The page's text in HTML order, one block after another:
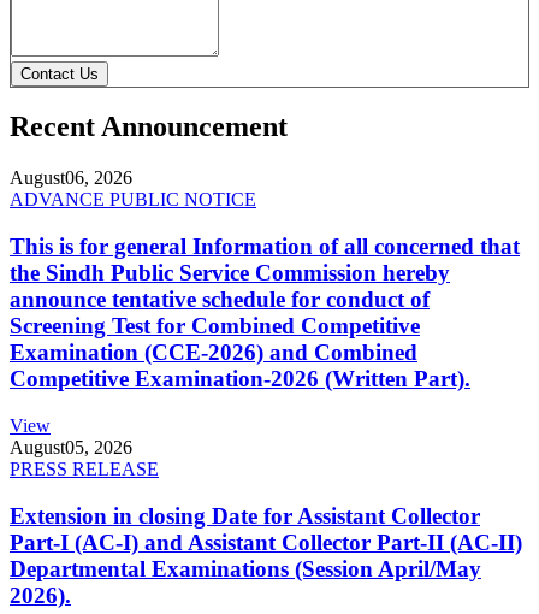
Contact Us
Recent Announcement
August06, 2026
ADVANCE PUBLIC NOTICE
This is for general Information of all concerned that
the Sindh Public Service Commission hereby
announce tentative schedule for conduct of
Screening Test for Combined Competitive
Examination (CCE-2026) and Combined
Competitive Examination-2026 (Written Part).
View
August05, 2026
PRESS RELEASE
Extension in closing Date for Assistant Collector
Part-I (AC-I) and Assistant Collector Part-II (AC-II)
Departmental Examinations (Session April/May
2026).